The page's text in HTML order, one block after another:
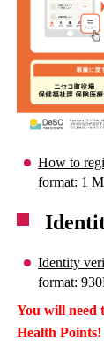
How to
format: 1
Identity
format:
You will need
Health Points!